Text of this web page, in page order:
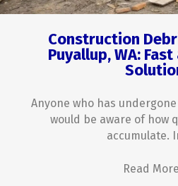
Construction
Puyallup, WA:
Anyone who has
would be aware of how
accumulate.
Read More